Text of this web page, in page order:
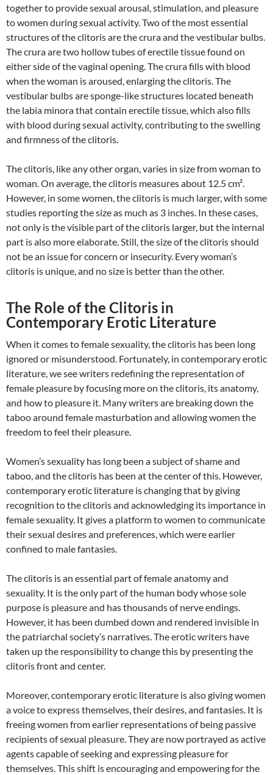
together to provide sexual arousal, stimulation, and pleasure
to women during sexual activity. Two of the most essential
structures of the clitoris are the crura and the vestibular bulbs.
The crura are two hollow tubes of erectile tissue found on
either side of the vaginal opening. The crura fills with blood
when the woman is aroused, enlarging the clitoris. The
vestibular bulbs are sponge-like structures located beneath
the labia minora that contain erectile tissue, which also fills
with blood during sexual activity, contributing to the swelling
and firmness of the clitoris.
The clitoris, like any other organ, varies in size from woman to
woman. On average, the clitoris measures about 12.5 cm².
However, in some women, the clitoris is much larger, with some
studies reporting the size as much as 3 inches. In these cases,
not only is the visible part of the clitoris larger, but the internal
part is also more elaborate. Still, the size of the clitoris should
not be an issue for concern or insecurity. Every woman’s
clitoris is unique, and no size is better than the other.
The Role of the Clitoris in
Contemporary Erotic Literature
When it comes to female sexuality, the clitoris has been long
ignored or misunderstood. Fortunately, in contemporary erotic
literature, we see writers redefining the representation of
female pleasure by focusing more on the clitoris, its anatomy,
and how to pleasure it. Many writers are breaking down the
taboo around female masturbation and allowing women the
freedom to feel their pleasure.
Women’s sexuality has long been a subject of shame and
taboo, and the clitoris has been at the center of this. However,
contemporary erotic literature is changing that by giving
recognition to the clitoris and acknowledging its importance in
female sexuality. It gives a platform to women to communicate
their sexual desires and preferences, which were earlier
confined to male fantasies.
The clitoris is an essential part of female anatomy and
sexuality. It is the only part of the human body whose sole
purpose is pleasure and has thousands of nerve endings.
However, it has been dumbed down and rendered invisible in
the patriarchal society’s narratives. The erotic writers have
taken up the responsibility to change this by presenting the
clitoris front and center.
Moreover, contemporary erotic literature is also giving women
a voice to express themselves, their desires, and fantasies. It is
freeing women from earlier representations of being passive
recipients of sexual pleasure. They are now portrayed as active
agents capable of seeking and expressing pleasure for
themselves. This shift is encouraging and empowering for the